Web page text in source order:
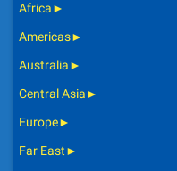
Africa►
Americas►
Australia►
Central Asia►
Europe►
Far East►